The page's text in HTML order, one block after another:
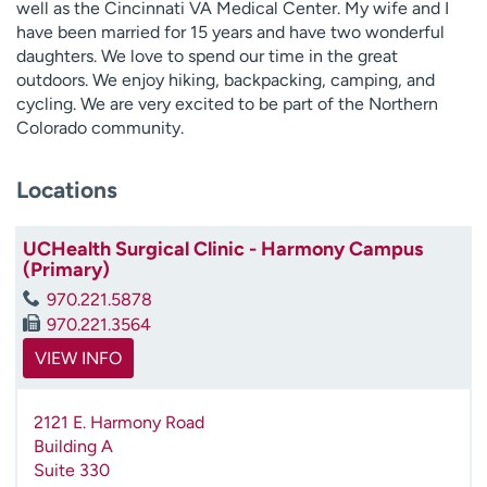
well as the Cincinnati VA Medical Center. My wife and I
have been married for 15 years and have two wonderful
daughters. We love to spend our time in the great
outdoors. We enjoy hiking, backpacking, camping, and
cycling. We are very excited to be part of the Northern
Colorado community.
Locations
UCHealth Surgical Clinic - Harmony Campus
(Primary)
970.221.5878
970.221.3564
VIEW INFO
2121 E. Harmony Road
Building A
Suite 330